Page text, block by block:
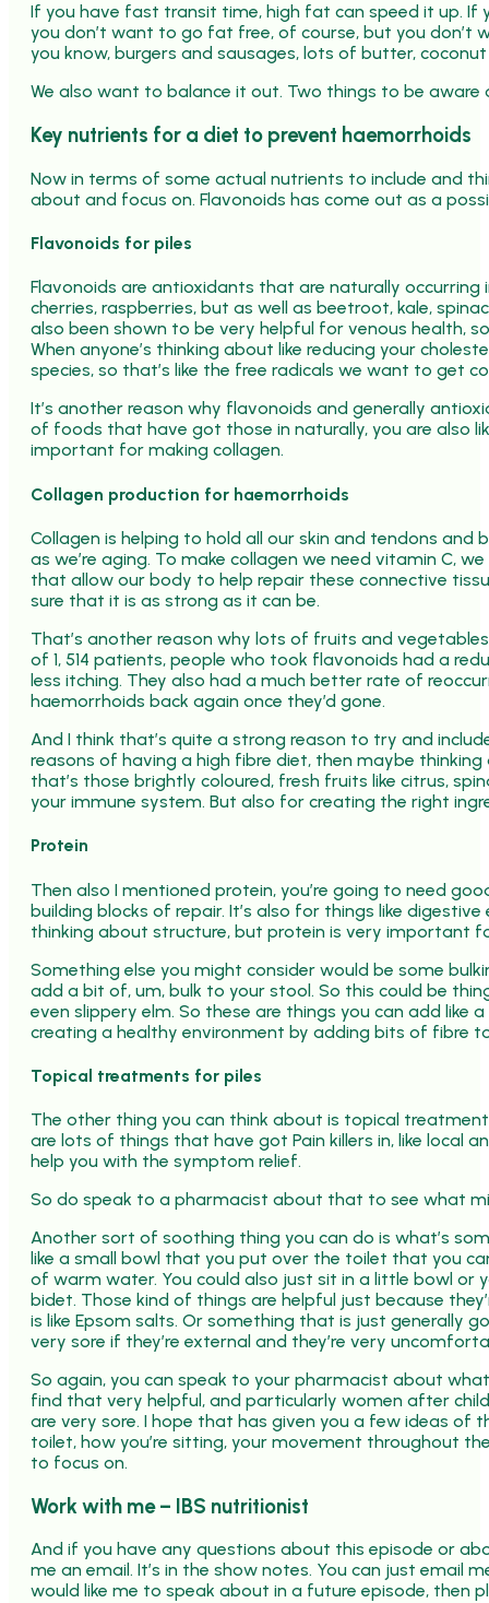
If you have fast transit time, high fat can speed it up. If
you don’t want to go fat free, of course, but you
you know, burgers and sausages, lots of butter,
We also want to balance it out. Two things to be
Key nutrients for a diet to prevent haemorrhoids
Now in terms of some actual nutrients to include and
about and focus on. Flavonoids has come out as a
Flavonoids for piles
Flavonoids are antioxidants that are naturally
cherries, raspberries, but as well as beetroot, kale,
also been shown to be very helpful for venous health,
When anyone’s thinking about like reducing your
species, so that’s like the free radicals we want to get
It’s another reason why flavonoids and generally
of foods that have got those in naturally, you are also
important for making collagen.
Collagen production for haemorrhoids
Collagen is helping to hold all our skin and tendons
as we’re aging. To make collagen we need vitamin C,
that allow our body to help repair these connective
sure that it is as strong as it can be.
That’s another reason why lots of fruits and
of 1, 514 patients, people who took flavonoids had a
less itching. They also had a much better rate of
haemorrhoids back again once they’d gone.
And I think that’s quite a strong reason to try and
reasons of having a high fibre diet, then maybe
that’s those brightly coloured, fresh fruits like citrus,
your immune system. But also for creating the right
Protein
Then also I mentioned protein, you’re going to need
building blocks of repair. It’s also for things like
thinking about structure, but protein is very important
Something else you might consider would be some
add a bit of, um, bulk to your stool. So this could be
even slippery elm. So these are things you can add
creating a healthy environment by adding bits of fibre
Topical treatments for piles
The other thing you can think about is topical
are lots of things that have got Pain killers in, like local
help you with the symptom relief.
So do speak to a pharmacist about that to see what
Another sort of soothing thing you can do is what’s
like a small bowl that you put over the toilet that you
of warm water. You could also just sit in a little bowl or
bidet. Those kind of things are helpful just because
is like Epsom salts. Or something that is just generally
very sore if they’re external and they’re very
So again, you can speak to your pharmacist about
find that very helpful, and particularly women after
are very sore. I hope that has given you a few ideas
toilet, how you’re sitting, your movement throughout
to focus on.
Work with me – IBS nutritionist
And if you have any questions about this episode or
me an email. It’s in the show notes. You can just email
would like me to speak about in a future episode, then